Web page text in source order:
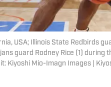
USA; Illinois State Redbirds
guard Rodney Rice (1) during
Kiyoshi Mio-Imagn Images |